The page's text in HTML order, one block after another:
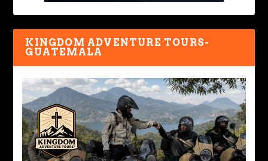
KINGDOM ADVENTURE TOURS-
GUATEMALA